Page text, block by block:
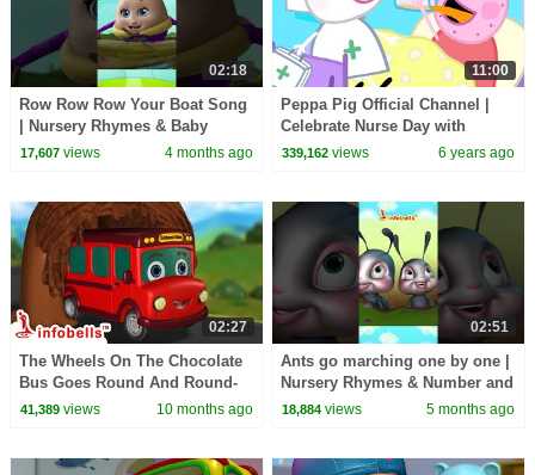
02:18
Row Row Row Your Boat Song
| Nursery Rhymes & Baby
Rhymes | Infobells
17,607views 4 months ago
11:00
Peppa Pig Official Channel |
Celebrate Nurse Day with
Peppa Pig and Nurse Suzy
339,162 views 6 years ago
02:27
The Wheels On The Chocolate
Bus Goes Round And Round-
Magic Bus | Nursery Rhymes &
41,389views 10 months ago
02:51
Ants go marching one by one |
Nursery Rhymes & Number and
Counting Song | Infobells
18,884 views 5 months ago